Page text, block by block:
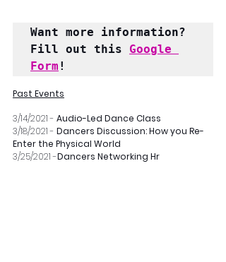
Want more information?
Fill out this Google
Form !
Past Events
3/14/2021 - Audio-Led Dance Class
3/18/2021 - Dancers Discussion: How you Re-
Enter the Physical World
3/25/2021 -Dancers Networking Hr